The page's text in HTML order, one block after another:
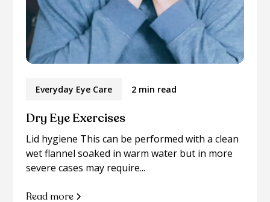
Everyday Eye Care 2 min read
Dry Eye Exercises
Lid hygiene This can be performed with a clean
wet flannel soaked in warm water but in more
severe cases may require...
Read more